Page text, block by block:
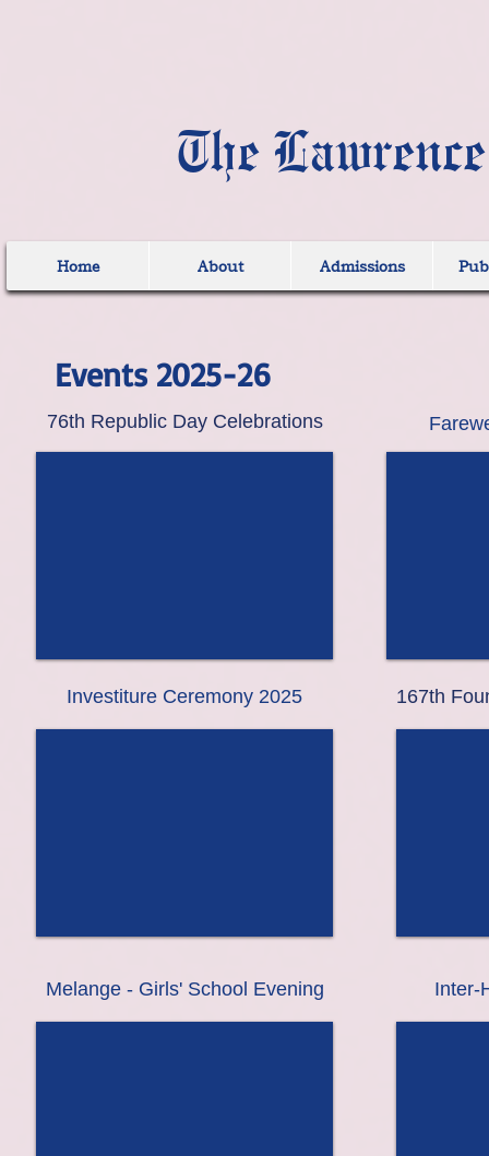
The
Home About Admissions
Events 2025-26
76th Republic Day Celebrations
Investiture Ceremony 2025 167th
Melange - Girls' School Evening Inter-